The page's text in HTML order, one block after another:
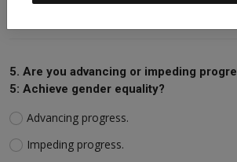
5. Are you advancing or impeding
5: Achieve gender equality?
Advancing progress.
Impeding progress.